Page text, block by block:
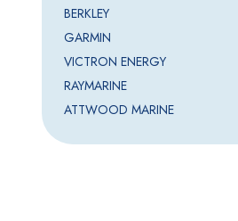
BERKLEY
GARMIN
VICTRON ENERGY
RAYMARINE
ATTWOOD MARINE